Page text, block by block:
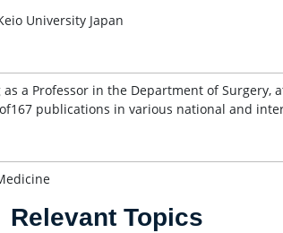
University Japan
a Professor in the Department of Surgery,
publications in various national and
Relevant Topics